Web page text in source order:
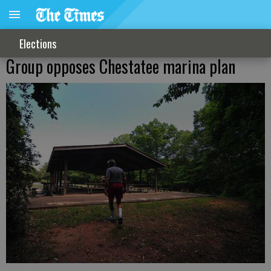
Elections
Group opposes Chestatee marina plan